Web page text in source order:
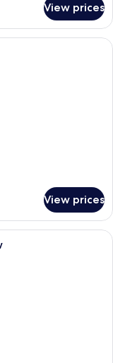
View prices
Bed | Premium
View prices
with a bed, a chair, a